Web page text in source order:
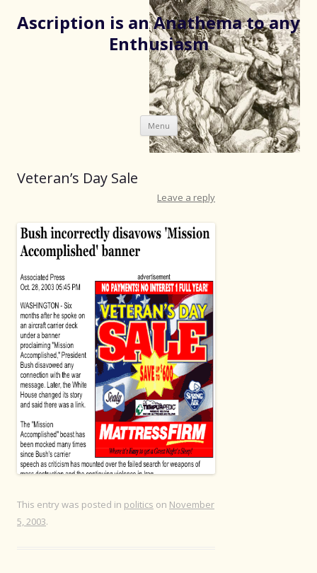
Ascription is an Anathema to any
Enthusiasm
Menu Skip
to
content
Veteran’s Day Sale
Leave a reply
This entry was posted in politics on November
5, 2003.